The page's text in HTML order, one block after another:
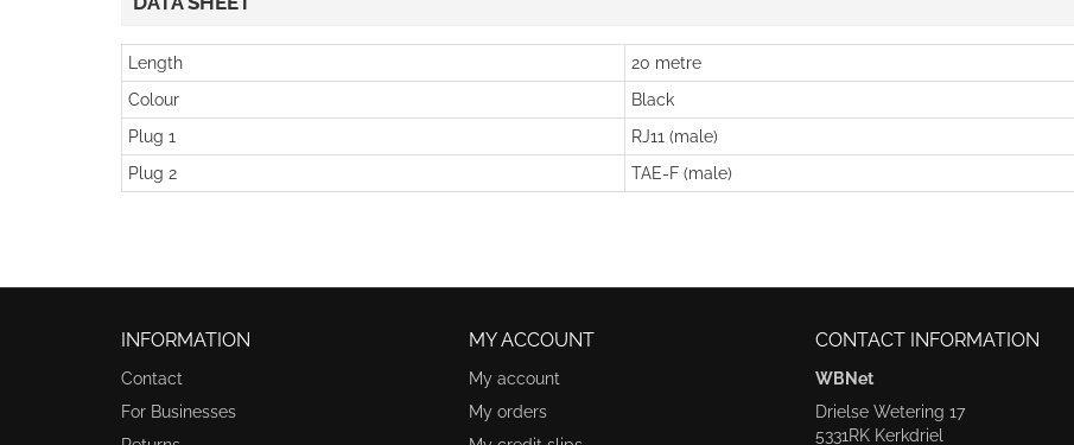
Length
20 metre
Colour
Black
Plug 1
RJ11 (male)
Plug 2
TAE-F (male)
INFORMATION
Contact
For Businesses
MY ACCOUNT
My account
My orders
CONTACT INFORMATION
WBNet
Drielse Wetering 17
5331RK Kerkdriel